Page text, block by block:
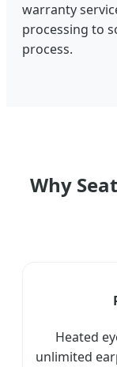
warranty
processing to
process.
Why
Heated
unlimited